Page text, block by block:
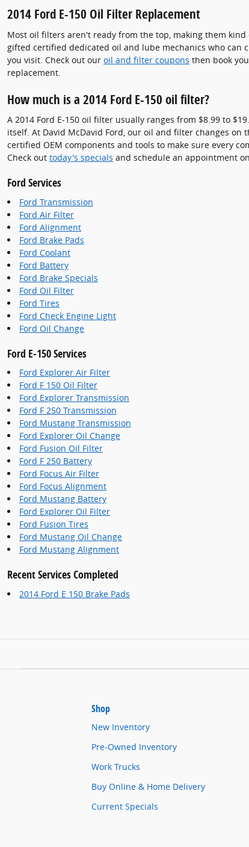
2014 Ford E-150 Oil Filter Replacement
Most oil filters aren't ready from the top, making them
gifted certified dedicated oil and lube mechanics who can
you visit. Check out our oil and filter coupons then book
replacement.
How much is a 2014 Ford E-150 oil filter?
A 2014 Ford E-150 oil filter usually ranges from $8.99 to
itself. At David McDavid Ford, our oil and filter changes
certified OEM components and tools to make sure every
Check out today's specials and schedule an appointment
Ford Services
Ford Transmission
Ford Air Filter
Ford Alignment
Ford Brake Pads
Ford Coolant
Ford Battery
Ford Brake Specials
Ford Oil Filter
Ford Tires
Ford Check Engine Light
Ford Oil Change
Ford E-150 Services
Ford Explorer Air Filter
Ford F 150 Oil Filter
Ford Explorer Transmission
Ford F 250 Transmission
Ford Mustang Transmission
Ford Explorer Oil Change
Ford Fusion Oil Filter
Ford F 250 Battery
Ford Focus Air Filter
Ford Focus Alignment
Ford Mustang Battery
Ford Explorer Oil Filter
Ford Fusion Tires
Ford Mustang Oil Change
Ford Mustang Alignment
Recent Services Completed
2014 Ford E 150 Brake Pads
Shop
New Inventory
Pre-Owned Inventory
Work Trucks
Buy Online & Home Delivery
Current Specials